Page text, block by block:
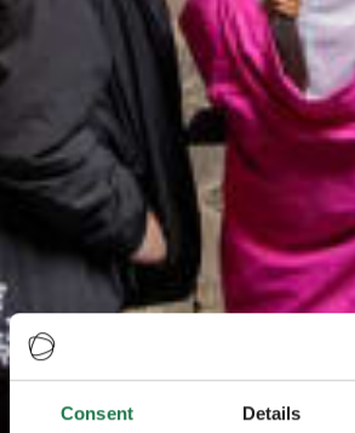
Consent Details